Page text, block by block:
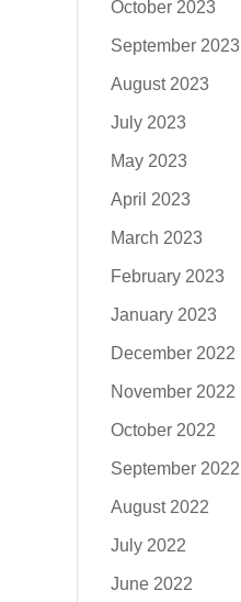
October 2023
September 2023
August 2023
July 2023
May 2023
April 2023
March 2023
February 2023
January 2023
December 2022
November 2022
October 2022
September 2022
August 2022
July 2022
June 2022